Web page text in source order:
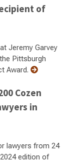
of
Jeremy Garvey
Pittsburgh
Award.
Cozen
in
lawyers from 24
edition of